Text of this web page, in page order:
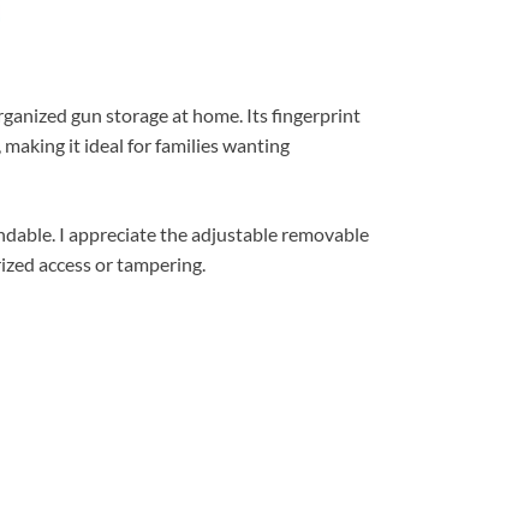
gun storage at home. Its fingerprint
it ideal for families wanting
I appreciate the adjustable removable
access or tampering.